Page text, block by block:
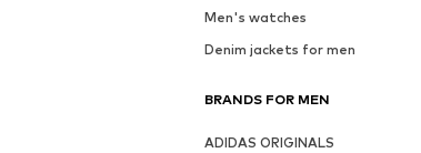
Men's watches
Denim jackets for men
BRANDS FOR MEN
ADIDAS ORIGINALS